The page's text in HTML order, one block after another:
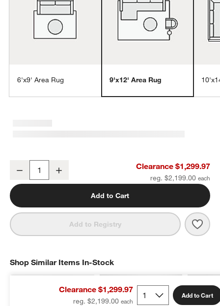
window)
6'x9' Area Rug 9'x12' Area Rug
Austin Performance Handwoven Sand Ivory Area Rug 9'x12'
Decrease Clearance $1,299.97
reg. $2,199.00
Add to Cart
Add to Registry
Clearance $1,299.97
reg. $2,199.00
Add to Cart
Shop Similar Items In-Stock
SHOP SIMILAR ITEMS IN-STOCKITEMS SKIPPED. UNDO.